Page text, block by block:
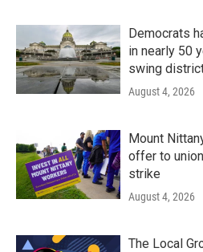
Democrats
in nearly 50
swing
August 4, 2026
Mount
offer to
strike
August 4, 2026
The Local